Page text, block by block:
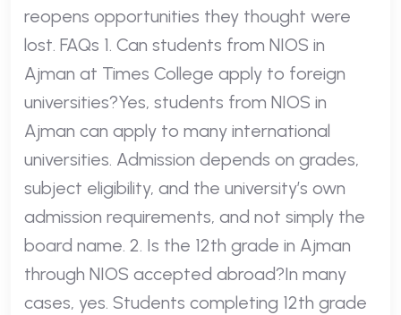
reopens opportunities they thought were
lost. FAQs 1. Can students from NIOS in
Ajman at Times College apply to foreign
universities?Yes, students from NIOS in
Ajman can apply to many international
universities. Admission depends on grades,
subject eligibility, and the university’s own
admission requirements, and not simply the
board name. 2. Is the 12th grade in Ajman
through NIOS accepted abroad?In many
cases, yes. Students completing 12th grade